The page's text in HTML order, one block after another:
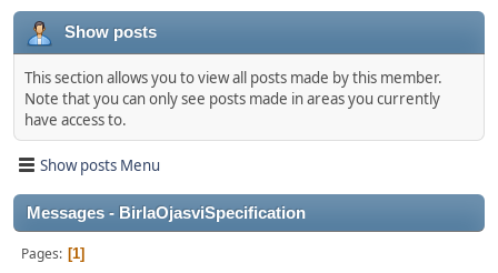
Show posts
This section allows you to view all posts made by this member.
Note that you can only see posts made in areas you currently
have access to.
Show posts Menu
Messages - BirlaOjasviSpecification
Pages 1